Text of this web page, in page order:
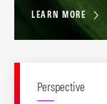
LEARN MORE
Perspective